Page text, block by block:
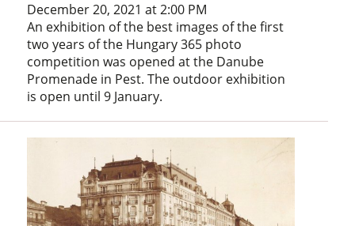
December 20, 2021 at 2:00 PM
An exhibition of the best images of the first
two years of the Hungary 365 photo
competition was opened at the Danube
Promenade in Pest. The outdoor exhibition
is open until 9 January.